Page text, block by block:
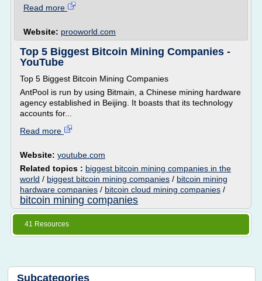
Read more
Website: prooworld.com
Top 5 Biggest Bitcoin Mining Companies -
YouTube
Top 5 Biggest Bitcoin Mining Companies
AntPool is run by using Bitmain, a Chinese mining hardware
agency established in Beijing. It boasts that its technology
accounts for...
Read more
Website: youtube.com
Related topics : biggest bitcoin mining companies in the
world / biggest bitcoin mining companies / bitcoin mining
hardware companies / bitcoin cloud mining companies /
bitcoin mining companies
41 Resources
Subcategories